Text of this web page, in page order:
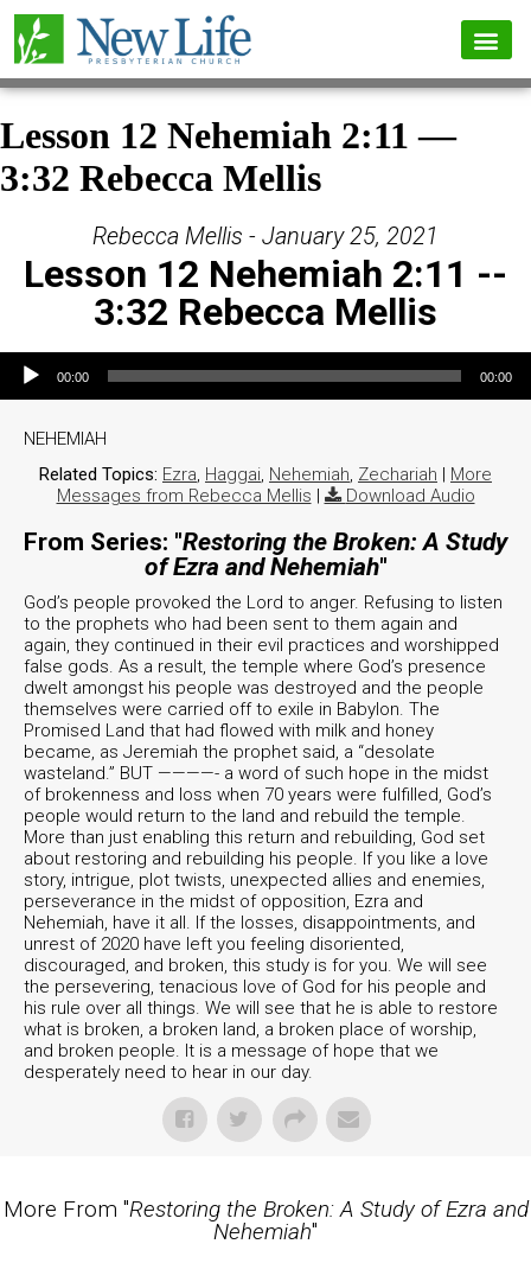
Lesson 12 Nehemiah 2:11 —
3:32 Rebecca Mellis
Rebecca Mellis - January 25, 2021
Lesson 12 Nehemiah 2:11 --
3:32 Rebecca Mellis
Audio Player
00:00 00:00
NEHEMIAH
Related Topics: Ezra, Haggai, Nehemiah, Zechariah | More
Messages from Rebecca Mellis | Download Audio
From Series: "Restoring the Broken: A Study
of Ezra and Nehemiah"
God’s people provoked the Lord to anger. Refusing to listen
to the prophets who had been sent to them again and
again, they continued in their evil practices and worshipped
false gods. As a result, the temple where God’s presence
dwelt amongst his people was destroyed and the people
themselves were carried off to exile in Babylon. The
Promised Land that had flowed with milk and honey
became, as Jeremiah the prophet said, a “desolate
wasteland.” BUT ————- a word of such hope in the midst
of brokenness and loss when 70 years were fulfilled, God’s
people would return to the land and rebuild the temple.
More than just enabling this return and rebuilding, God set
about restoring and rebuilding his people. If you like a love
story, intrigue, plot twists, unexpected allies and enemies,
perseverance in the midst of opposition, Ezra and
Nehemiah, have it all. If the losses, disappointments, and
unrest of 2020 have left you feeling disoriented,
discouraged, and broken, this study is for you. We will see
the persevering, tenacious love of God for his people and
his rule over all things. We will see that he is able to restore
what is broken, a broken land, a broken place of worship,
and broken people. It is a message of hope that we
desperately need to hear in our day.
More From "Restoring the Broken: A Study of Ezra and
Nehemiah"